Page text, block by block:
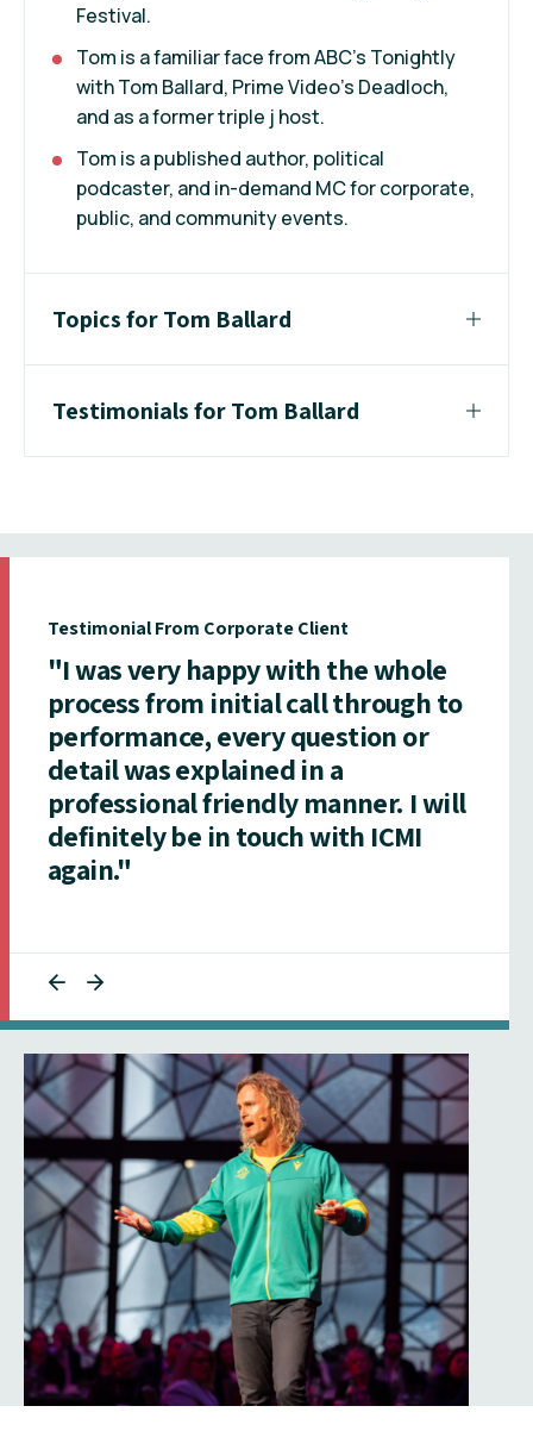
Festival.
Tom is a familiar face from ABC’s Tonightly
with Tom Ballard, Prime Video’s Deadloch,
and as a former triple j host.
Tom is a published author, political
podcaster, and in-demand MC for corporate,
public, and community events.
Topics for Tom Ballard
Testimonials for Tom Ballard
Testimonial From Corporate Client
"I was very happy with the whole
process from initial call through to
performance, every question or
detail was explained in a
professional friendly manner. I will
definitely be in touch with ICMI
again."